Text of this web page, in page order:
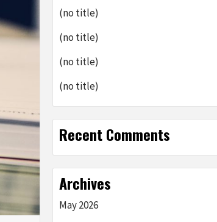
(no title)
(no title)
(no title)
(no title)
Recent Comments
Archives
May 2026